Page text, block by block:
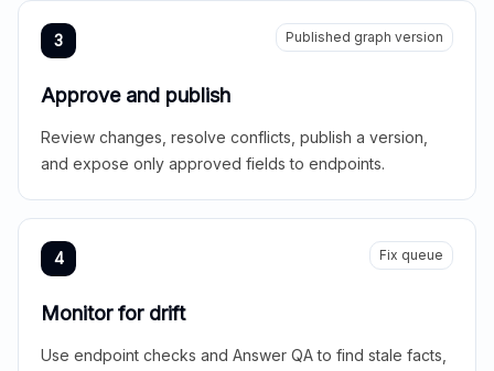
3 Published graph version
Approve and publish
Review changes, resolve conflicts, publish a version,
and expose only approved fields to endpoints.
4 Fix queue
Monitor for drift
Use endpoint checks and Answer QA to find stale facts,